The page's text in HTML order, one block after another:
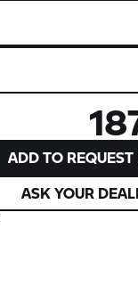
ADD TO REQUEST
ASK YOUR